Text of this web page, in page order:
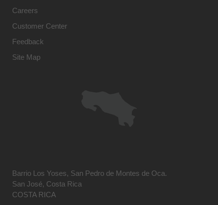
Careers
Customer Center
Feedback
Site Map
Barrio Los Yoses, San Pedro de Montes de Oca.
San José, Costa Rica
COSTA RICA